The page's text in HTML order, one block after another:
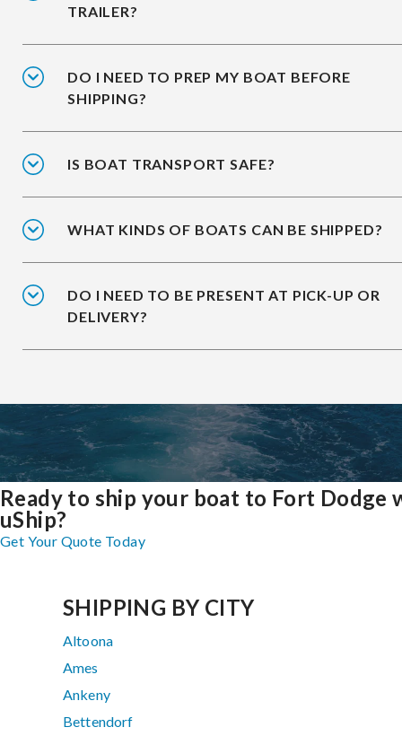
TRAILER?
DO I NEED TO PREP MY BOAT BEFORE
SHIPPING?
IS BOAT TRANSPORT SAFE?
WHAT KINDS OF BOATS CAN BE SHIPPED?
DO I NEED TO BE PRESENT AT PICK-UP OR
DELIVERY?
Ready to ship your boat to Fort Dodge
uShip?
Get Your Quote Today
SHIPPING BY CITY
Altoona
Ames
Ankeny
Bettendorf